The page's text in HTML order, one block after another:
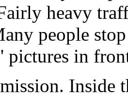
heavy
people
pictures in
Inside